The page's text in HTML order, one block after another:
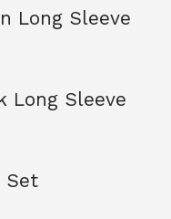
Long Sleeve
Long Sleeve
Set